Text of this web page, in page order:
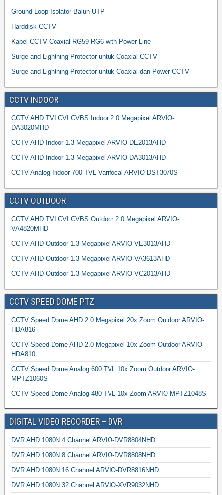
Ground Loop Isolator Balun UTP
Harddisk CCTV
Kabel CCTV Coaxial RG59 RG6 with Power Line
Surge and Lightning Protector untuk Coaxial CCTV
Surge and Lightning Protector untuk Coaxial dan Power CCTV
CCTV INDOOR
CCTV AHD TVI CVI CVBS Indoor 2.0 Megapixel ARVIO-
DA3020MHD
CCTV AHD Indoor 1.3 Megapixel ARVIO-DE2013AHD
CCTV AHD Indoor 1.3 Megapixel ARVIO-DA3013AHD
CCTV Analog Indoor 700 TVL Varifocal ARVIO-DST3070S
CCTV OUTDOOR
CCTV AHD TVI CVI CVBS Outdoor 2.0 Megapixel ARVIO-
VA4820MHD
CCTV AHD Outdoor 1.3 Megapixel ARVIO-VE3013AHD
CCTV AHD Outdoor 1.3 Megapixel ARVIO-VA3613AHD
CCTV AHD Outdoor 1.3 Megapixel ARVIO-VC2013AHD
CCTV SPEED DOME PTZ
CCTV Speed Dome AHD 2.0 Megapixel 20x Zoom Outdoor ARVIO-
HDA816
CCTV Speed Dome AHD 2.0 Megapixel 10x Zoom Outdoor ARVIO-
HDA810
CCTV Speed Dome Analog 600 TVL 10x Zoom Outdoor ARVIO-
MPTZ1060S
CCTV Speed Dome Analog 480 TVL 10x Zoom ARVIO-MPTZ1048S
DIGITAL VIDEO RECORDER – DVR
DVR AHD 1080N 4 Channel ARVIO-DVR8804NHD
DVR AHD 1080N 8 Channel ARVIO-DVR8808NHD
DVR AHD 1080N 16 Channel ARVIO-DVR8816NHD
DVR AHD 1080N 32 Channel ARVIO-XVR9032NHD